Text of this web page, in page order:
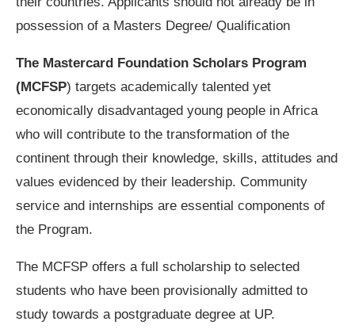
possession of a Masters Degree/ Qualification
The Mastercard Foundation Scholars Program
(MCFSP) targets academically talented yet
economically disadvantaged young people in Africa
who will contribute to the transformation of the
continent through their knowledge, skills, attitudes and
values evidenced by their leadership. Community
service and internships are essential components of
the Program.
The MCFSP offers a full scholarship to selected
students who have been provisionally admitted to
study towards a postgraduate degree at UP.